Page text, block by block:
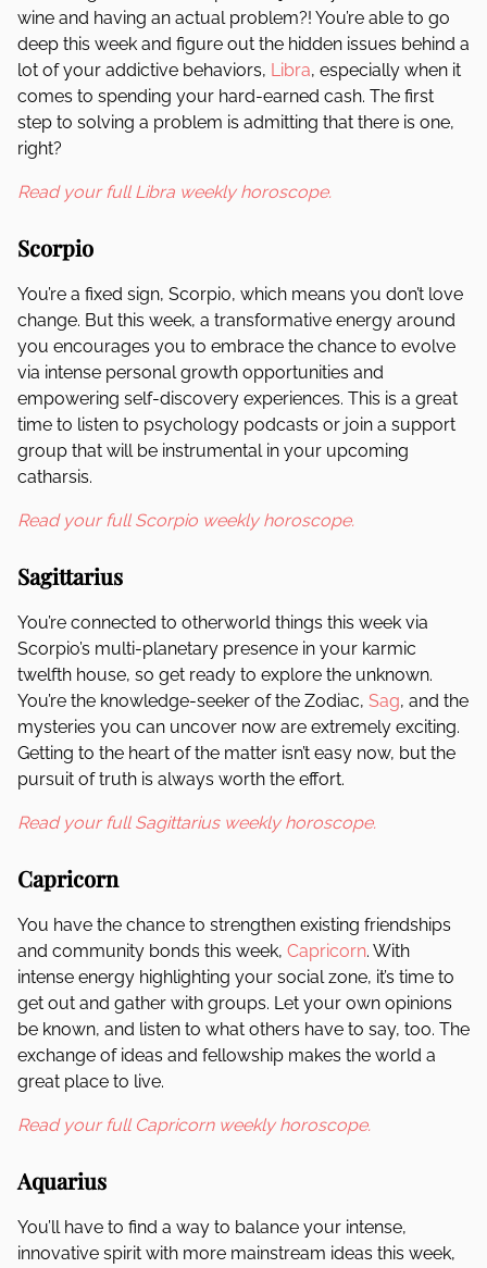
wine and having an actual problem?! You’re able to go
deep this week and figure out the hidden issues behind a
lot of your addictive behaviors, Libra, especially when it
comes to spending your hard-earned cash. The first
step to solving a problem is admitting that there is one,
right?
Read your full Libra weekly horoscope.
Scorpio
You’re a fixed sign, Scorpio, which means you don’t love
change. But this week, a transformative energy around
you encourages you to embrace the chance to evolve
via intense personal growth opportunities and
empowering self-discovery experiences. This is a great
time to listen to psychology podcasts or join a support
group that will be instrumental in your upcoming
catharsis.
Read your full Scorpio weekly horoscope.
Sagittarius
You’re connected to otherworld things this week via
Scorpio’s multi-planetary presence in your karmic
twelfth house, so get ready to explore the unknown.
You’re the knowledge-seeker of the Zodiac, Sag, and the
mysteries you can uncover now are extremely exciting.
Getting to the heart of the matter isn’t easy now, but the
pursuit of truth is always worth the effort.
Read your full Sagittarius weekly horoscope.
Capricorn
You have the chance to strengthen existing friendships
and community bonds this week, Capricorn. With
intense energy highlighting your social zone, it’s time to
get out and gather with groups. Let your own opinions
be known, and listen to what others have to say, too. The
exchange of ideas and fellowship makes the world a
great place to live.
Read your full Capricorn weekly horoscope.
Aquarius
You’ll have to find a way to balance your intense,
innovative spirit with more mainstream ideas this week,